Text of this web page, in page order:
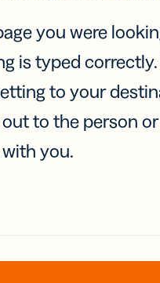
you were
is typed correctly.
to your
to the person
you.